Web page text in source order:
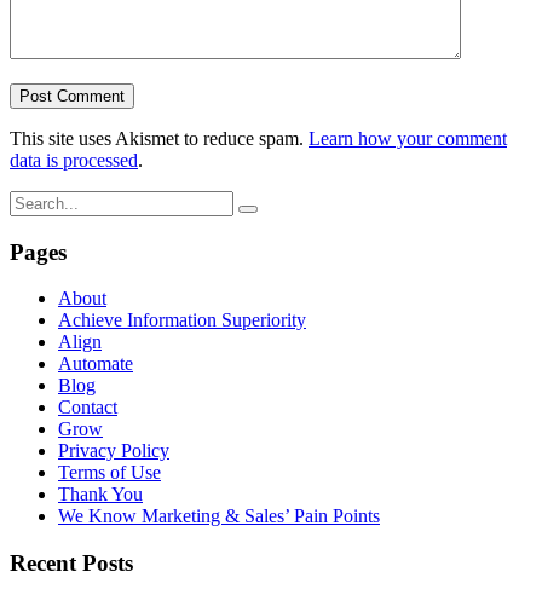
This site uses Akismet to reduce spam. Learn how your comment
data is processed.
Pages
About
Achieve Information Superiority
Align
Automate
Blog
Contact
Grow
Privacy Policy
Terms of Use
Thank You
We Know Marketing & Sales’ Pain Points
Recent Posts